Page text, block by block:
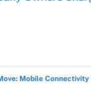
Mobile Connectivity